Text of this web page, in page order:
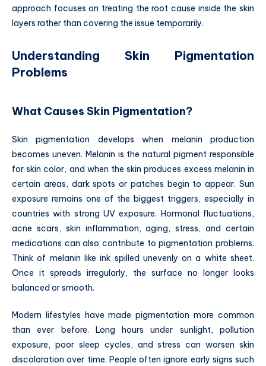
approach focuses on treating the root cause inside the skin
layers rather than covering the issue temporarily.
Understanding Skin Pigmentation
Problems
What Causes Skin Pigmentation?
Skin pigmentation develops when melanin production
becomes uneven. Melanin is the natural pigment responsible
for skin color, and when the skin produces excess melanin in
certain areas, dark spots or patches begin to appear. Sun
exposure remains one of the biggest triggers, especially in
countries with strong UV exposure. Hormonal fluctuations,
acne scars, skin inflammation, aging, stress, and certain
medications can also contribute to pigmentation problems.
Think of melanin like ink spilled unevenly on a white sheet.
Once it spreads irregularly, the surface no longer looks
balanced or smooth.
Modern lifestyles have made pigmentation more common
than ever before. Long hours under sunlight, pollution
exposure, poor sleep cycles, and stress can worsen skin
discoloration over time. People often ignore early signs such